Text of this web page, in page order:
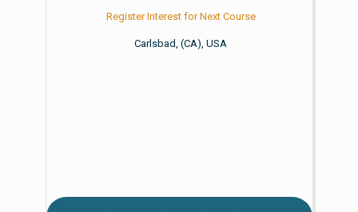
Register Interest for Next Course
Carlsbad, (CA), USA